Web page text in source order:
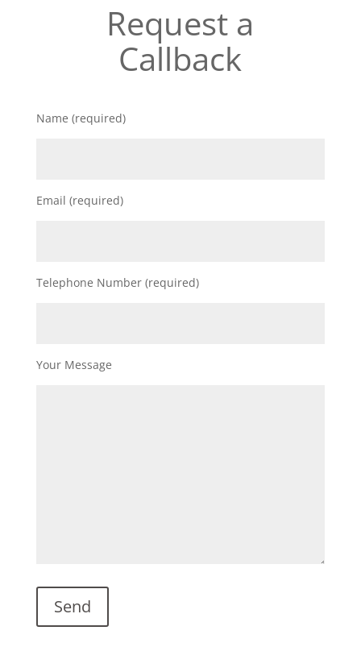
Request a
Callback
Name (required)
Email (required)
Telephone Number (required)
Your Message